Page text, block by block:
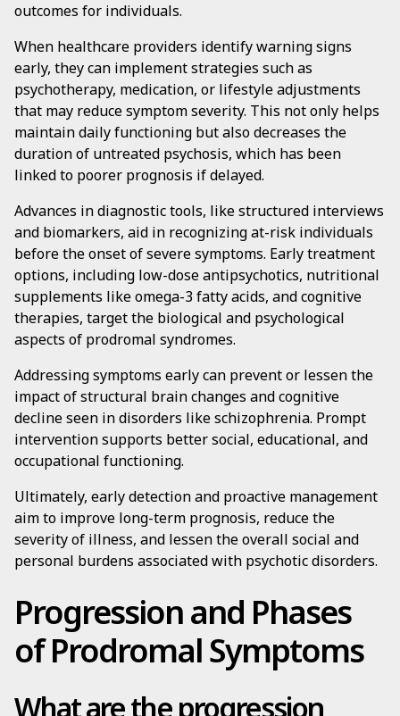
outcomes for individuals.
When healthcare providers identify warning signs
early, they can implement strategies such as
psychotherapy, medication, or lifestyle adjustments
that may reduce symptom severity. This not only helps
maintain daily functioning but also decreases the
duration of untreated psychosis, which has been
linked to poorer prognosis if delayed.
Advances in diagnostic tools, like structured interviews
and biomarkers, aid in recognizing at-risk individuals
before the onset of severe symptoms. Early treatment
options, including low-dose antipsychotics, nutritional
supplements like omega-3 fatty acids, and cognitive
therapies, target the biological and psychological
aspects of prodromal syndromes.
Addressing symptoms early can prevent or lessen the
impact of structural brain changes and cognitive
decline seen in disorders like schizophrenia. Prompt
intervention supports better social, educational, and
occupational functioning.
Ultimately, early detection and proactive management
aim to improve long-term prognosis, reduce the
severity of illness, and lessen the overall social and
personal burdens associated with psychotic disorders.
Progression and Phases
of Prodromal Symptoms
What are the progression